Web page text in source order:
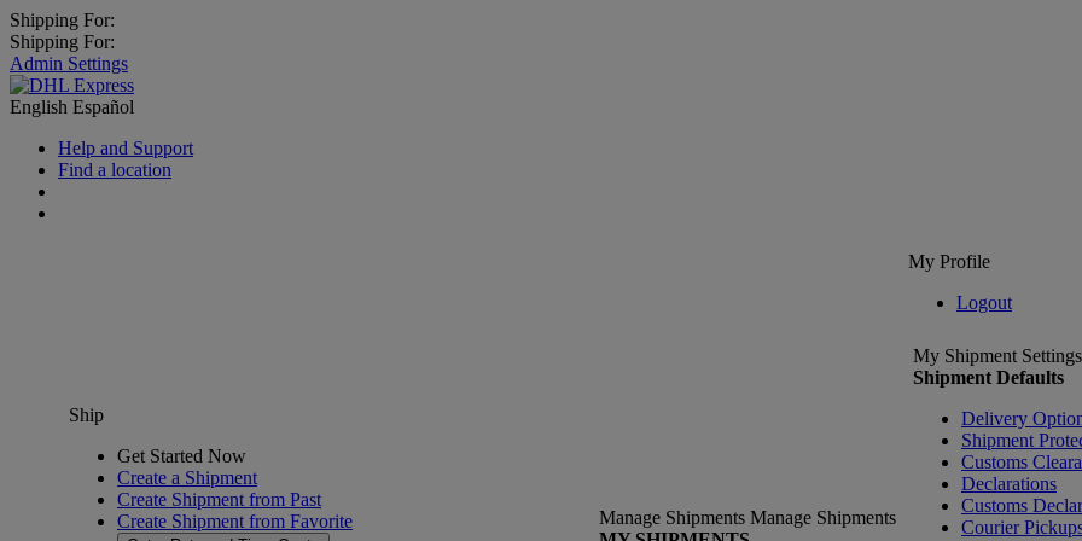
Shipping For:
Shipping For:
Admin Settings
English Español
Help and Support
Find a location
My Profile
Logout
Ship
Get Started Now
Create a Shipment
Create Shipment from Past
Create Shipment from Favorite
Manage Shipments Manage Shipments
My Shipment Settings
Shipment Defaults
Delivery
Shipment
Customs
Declarations
Customs
Courier